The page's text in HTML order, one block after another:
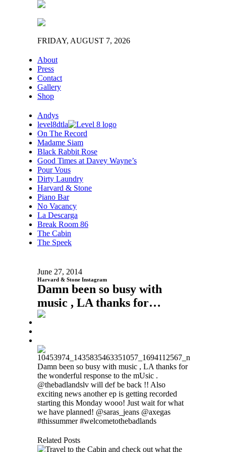
FRIDAY, AUGUST 7, 2026
About
Press
Contact
Gallery
Shop
Andys
level8dtla
On The Record
Madame Siam
Black Rabbit Rose
Good Times at Davey Wayne’s
Pour Vous
Dirty Laundry
Harvard & Stone
Piano Bar
No Vacancy
La Descarga
Break Room 86
The Cabin
The Speek
June 27, 2014
Harvard & Stone Instagram
Damn been so busy with
music , LA thanks for…
Damn been so busy with music , LA thanks for
the wonderful response to the mUsic .
@thebadlandslv will def be back !! Also
exciting news another ep is getting recorded
starting this Monday wooo! Just wait for what
we have planned! @saras_jeans @axegas
#thissummer #welcometothebadlands
Related Posts